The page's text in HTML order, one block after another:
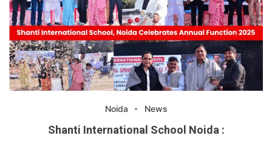
Noida News
Shanti International School Noida :